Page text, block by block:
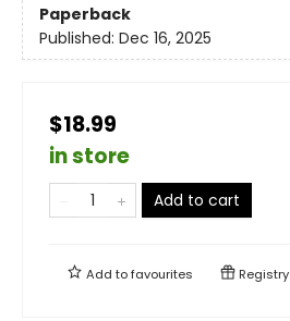
Paperback
Published: Dec 16, 2025
$18.99
in store
Add to cart
Add tofavourites Registry